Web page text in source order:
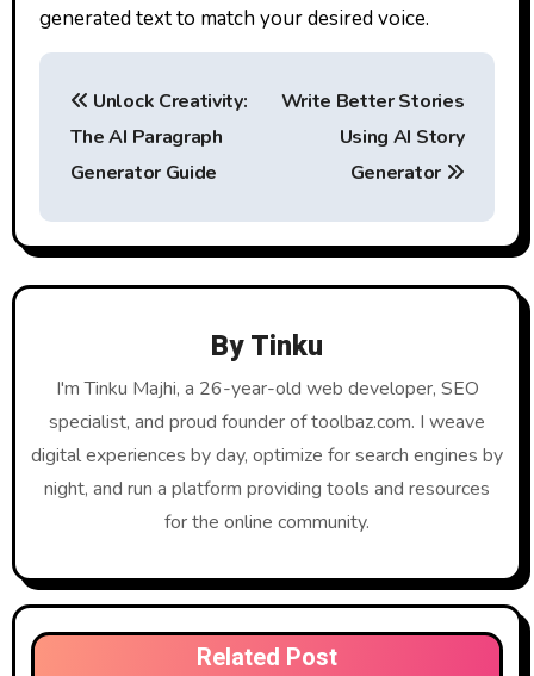
generated text to match your desired voice.
P
t
n
v
g
a
t
i
Unlock Creativity:
The AI Paragraph
Generator Guide
Write Better Stories
Using AI Story
Generator
ByTinku
I'm Tinku Majhi, a 26-year-old web developer, SEO
specialist, and proud founder of toolbaz.com. I weave
digital experiences by day, optimize for search engines by
night, and run a platform providing tools and resources
for the online community.
Related Post